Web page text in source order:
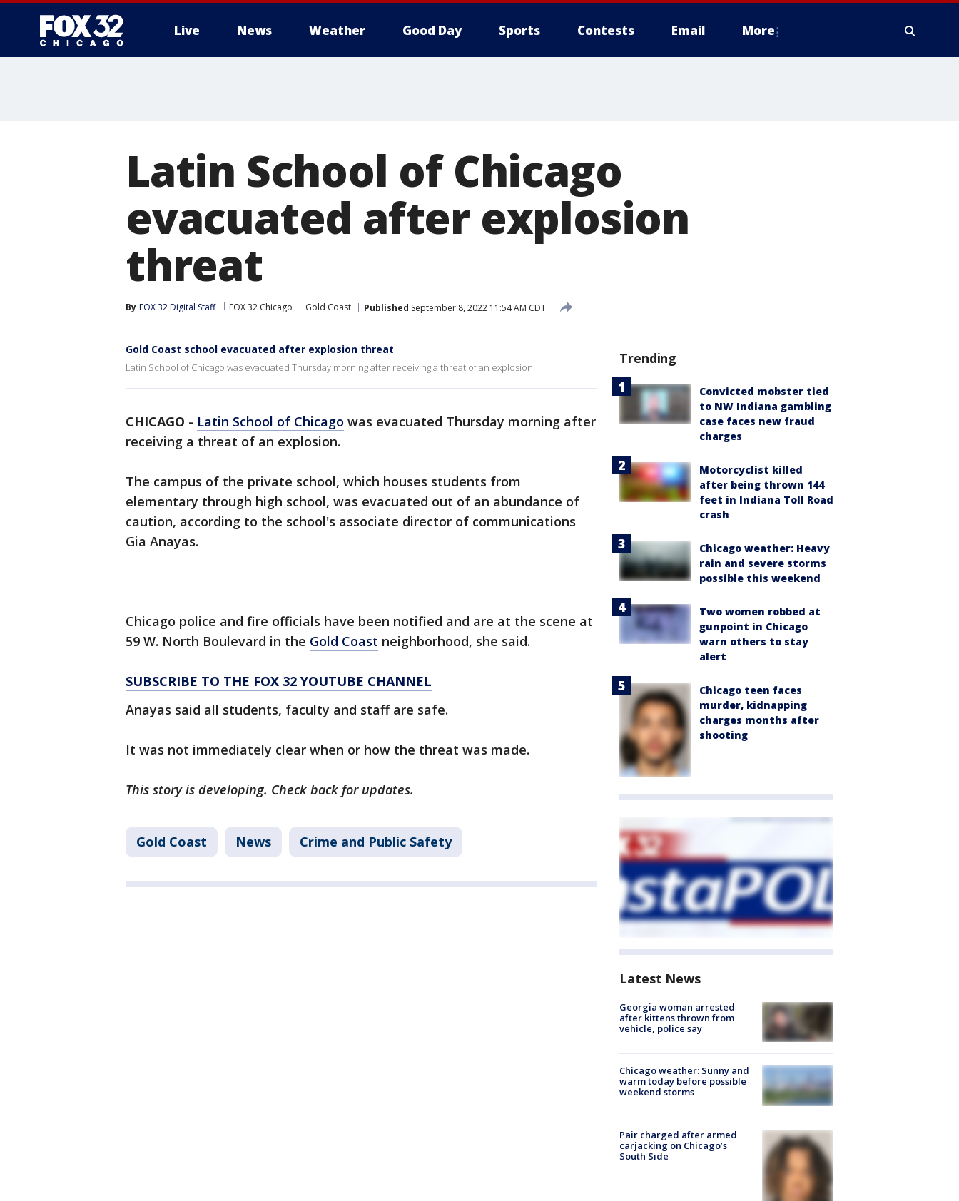
Live News Weather Good Day Sports Contests Email More
Latin School of Chicago
evacuated after explosion
threat
By FOX 32 Digital Staff FOX 32 Chicago Gold Coast Published September 8, 2022 11:54 AM CDT
Gold Coast school evacuated after explosion threat
Latin School of Chicago was evacuated Thursday morning after receiving a threat of an explosion.
CHICAGO - Latin School of Chicago was evacuated Thursday morning after
receiving a threat of an explosion.
The campus of the private school, which houses students from
elementary through high school, was evacuated out of an abundance of
caution, according to the school's associate director of communications
Gia Anayas.
Chicago police and fire officials have been notified and are at the scene at
59 W. North Boulevard in the Gold Coast neighborhood, she said.
SUBSCRIBE TO THE FOX 32 YOUTUBE CHANNEL
Anayas said all students, faculty and staff are safe.
It was not immediately clear when or how the threat was made.
This story is developing. Check back for updates.
Gold Coast News Crime and Public Safety
Trending
Convicted mobster tied
to NW Indiana gambling
case faces new fraud
charges
Motorcyclist killed
after being thrown 144
feet in Indiana Toll Road
crash
Chicago weather: Heavy
rain and severe storms
possible this weekend
Two women robbed at
gunpoint in Chicago
warn others to stay
alert
Chicago teen faces
murder, kidnapping
charges months after
shooting
Latest News
Georgia woman arrested
after kittens thrown from
vehicle, police say
Chicago weather: Sunny and
warm today before possible
weekend storms
Pair charged after armed
carjacking on Chicago’s
South Side